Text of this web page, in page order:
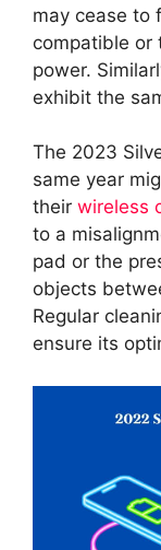
may cease to
compatible or
power.
exhibit the
The 2023
same year
their wireless
to a
pad or the
objects
Regular
ensure its